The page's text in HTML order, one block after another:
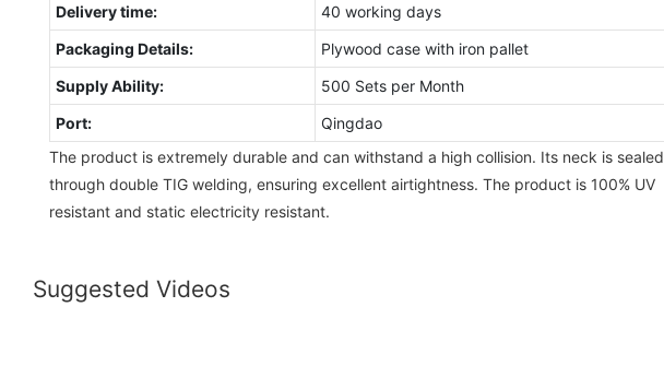
Delivery time:
40 working days
Packaging Details:
Plywood case with iron pallet
Supply Ability:
500 Sets per Month
Port:
Qingdao
The product is extremely durable and can withstand a high collision. Its neck is sealed
through double TIG welding, ensuring excellent airtightness. The product is 100% UV
resistant and static electricity resistant.
Suggested Videos